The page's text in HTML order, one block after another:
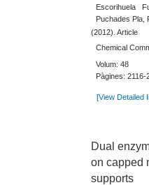
Escorihuela
Puchades Pla,
(2012). Article
Chemical
Volum: 48
Pàgines: 2116-
[View Detailed
Dual
on capped
supports